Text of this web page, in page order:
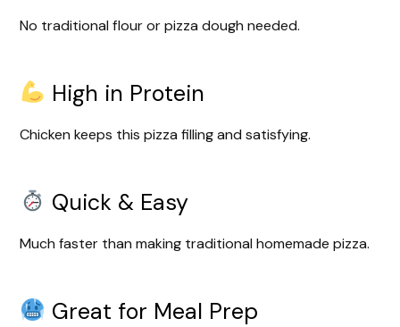
No traditional flour or pizza dough needed.
High in Protein
Chicken keeps this pizza filling and satisfying.
Quick & Easy
Much faster than making traditional homemade pizza.
Great for Meal Prep